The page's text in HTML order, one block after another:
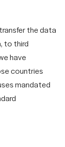
the data
to third
have
countries
mandated